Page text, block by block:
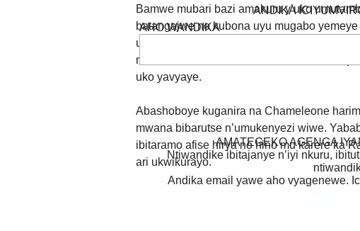
Bamwe mubari bazi amakuru y’uko
batangajwe no kubona uyu mugabo
umugore, akaja kwinywera inzoga.
nka Chameleone bitubahiriza uwo muco
uko yavyaye.
Abashoboye kuganira na Chameleone
mwana bibarutse n’umukenyezi wiwe.
ibitaramo afise hirya no hino mu karere ka
ari ukwikurayo.
ANDIKA
AHO WANDIKA
AMATEGEKO AGENGA
Ntiwandike ibitajanye n’iyi nkuru,
Andika email yawe aho vyagenewe.
Ibi bidakurikijwe, iciyumviro cawe